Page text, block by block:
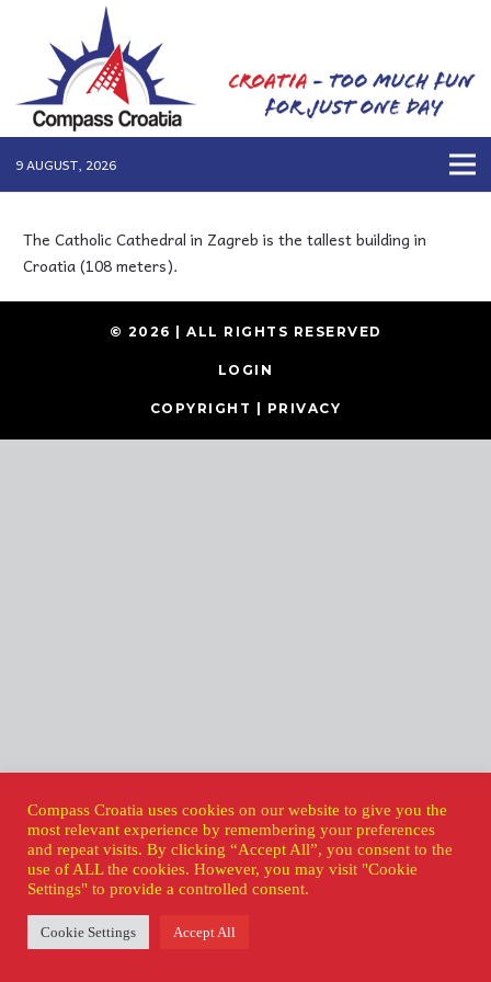
9 AUGUST, 2026
The Catholic Cathedral in Zagreb is the tallest building in
Croatia (108 meters).
© 2026 | ALL RIGHTS RESERVED
LOGIN
COPYRIGHT PRIVACY
Compass Croatia uses cookies on our website to give you the
most relevant experience by remembering your preferences
and repeat visits. By clicking “Accept All”, you consent to the
use of ALL the cookies. However, you may visit "Cookie
Settings" to provide a controlled consent.
Cookie Settings Accept All